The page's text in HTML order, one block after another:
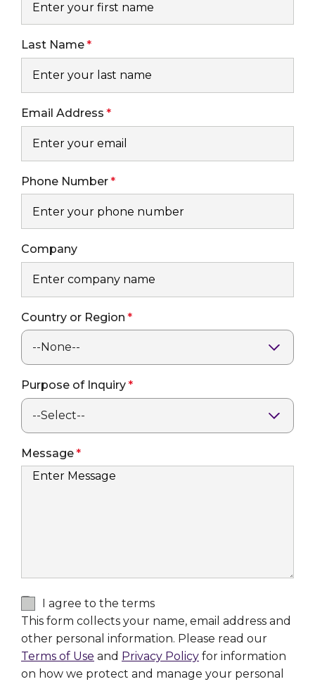
Last Name
Email Address
Phone Number
Company
Country or Region
Purpose of Inquiry
Message
I agree to the terms
This form collects your name, email address and
other personal information. Please read our
Terms of Use and Privacy Policy for information
on how we protect and manage your personal